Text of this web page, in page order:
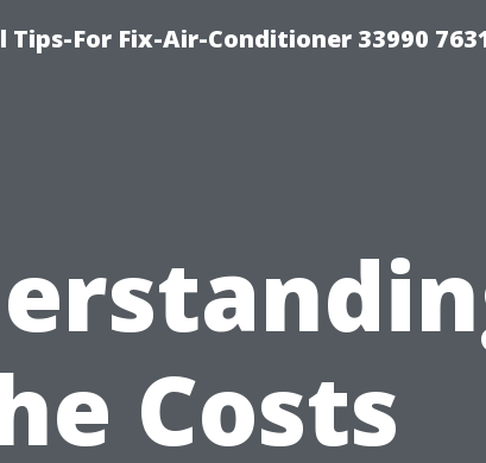
For Fix-Air-Conditioner 33990
Costs